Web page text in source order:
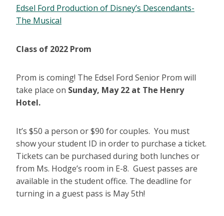
Edsel Ford Production of Disney’s Descendants-
The Musical
Class of 2022 Prom
Prom is coming! The Edsel Ford Senior Prom will
take place on Sunday, May 22 at The Henry
Hotel.
It’s $50 a person or $90 for couples. You must
show your student ID in order to purchase a ticket.
Tickets can be purchased during both lunches or
from Ms. Hodge’s room in E-8. Guest passes are
available in the student office. The deadline for
turning in a guest pass is May 5th!